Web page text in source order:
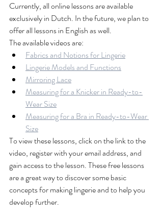
Currently, all online lessons are available
exclusively in Dutch. In the future, we plan to
offer all lessons in English as well.
The available videos are:
Fabrics and Notions for Lingerie
Lingerie Models and Functions
Mirroring Lace
Measuring for a Knicker in Ready-to-
Wear Size
Measuring for a Bra in Ready-to-Wear
Size
To view these lessons, click on the link to the
video, register with your email address, and
gain access to the lesson. These free lessons
are a great way to discover some basic
concepts for making lingerie and to help you
develop further.